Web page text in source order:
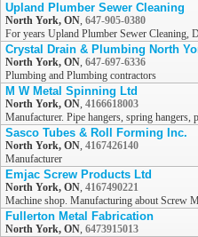
Upland Plumber Sewer Cleaning
North York, ON, 647-905-0380
For years Upland Plumber Sewer Cleaning,
Crystal Drain & Plumbing North
North York, ON, 647-697-6336
Plumbing and Plumbing contractors
M W Metal Spinning Ltd
North York, ON, 4166618003
Manufacturer. Pipe hangers, spring hangers,
Sasco Tubes & Roll Forming Inc.
North York, ON, 4167426140
Manufacturer
Emjac Screw Products Ltd
North York, ON, 4167490221
Machine shop. Manufacturing about Screw
Fullerton Metal Fabrication
North York, ON, 6473915013